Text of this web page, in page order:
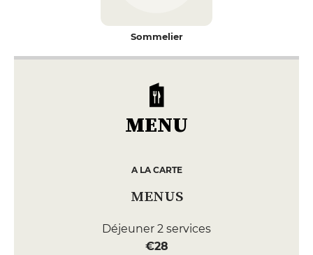
Sommelier
MENU
A LA CARTE
MENUS
Déjeuner 2 services
€28